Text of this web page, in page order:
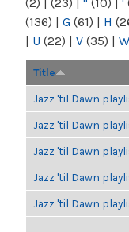
(136) | G (61) | H
| U (22) | V (35) | W
Title
Jazz 'til Dawn
Jazz 'til Dawn
Jazz 'til Dawn
Jazz 'til Dawn
Jazz 'til Dawn